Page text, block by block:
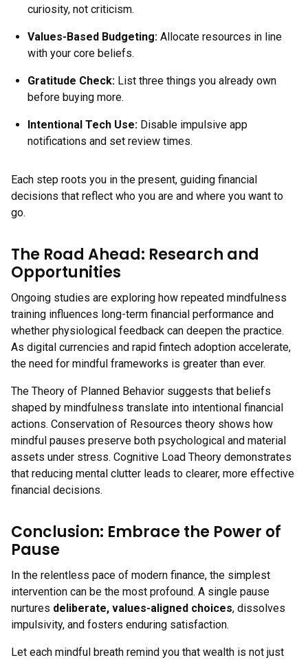
curiosity, not criticism.
Values-Based Budgeting: Allocate resources in line
with your core beliefs.
Gratitude Check: List three things you already own
before buying more.
Intentional Tech Use: Disable impulsive app
notifications and set review times.
Each step roots you in the present, guiding financial
decisions that reflect who you are and where you want to
go.
The Road Ahead: Research and
Opportunities
Ongoing studies are exploring how repeated mindfulness
training influences long-term financial performance and
whether physiological feedback can deepen the practice.
As digital currencies and rapid fintech adoption accelerate,
the need for mindful frameworks is greater than ever.
The Theory of Planned Behavior suggests that beliefs
shaped by mindfulness translate into intentional financial
actions. Conservation of Resources theory shows how
mindful pauses preserve both psychological and material
assets under stress. Cognitive Load Theory demonstrates
that reducing mental clutter leads to clearer, more effective
financial decisions.
Conclusion: Embrace the Power of
Pause
In the relentless pace of modern finance, the simplest
intervention can be the most profound. A single pause
nurtures deliberate, values-aligned choices, dissolves
impulsivity, and fosters enduring satisfaction.
Let each mindful breath remind you that wealth is not just